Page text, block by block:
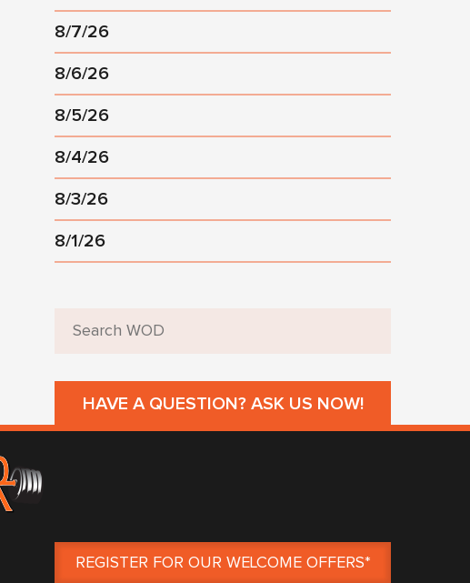
8/7/26
8/6/26
8/5/26
8/4/26
8/3/26
8/1/26
HAVE A QUESTION? ASK US NOW!
REGISTER FOR OUR WELCOME OFFERS*